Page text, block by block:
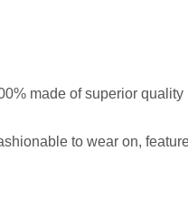
made of superior quality
to wear on,